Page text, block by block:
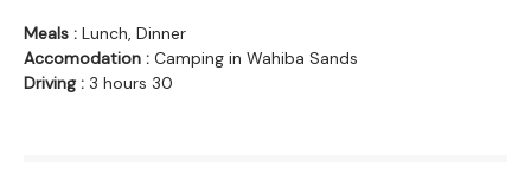
Meals : Lunch, Dinner
Accomodation : Camping in Wahiba Sands
Driving : 3 hours 30